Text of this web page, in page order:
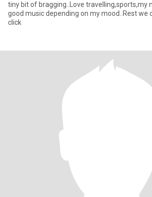
tiny bit of bragging..Love travelling,sports,my
good music depending on my mood..Rest we
click